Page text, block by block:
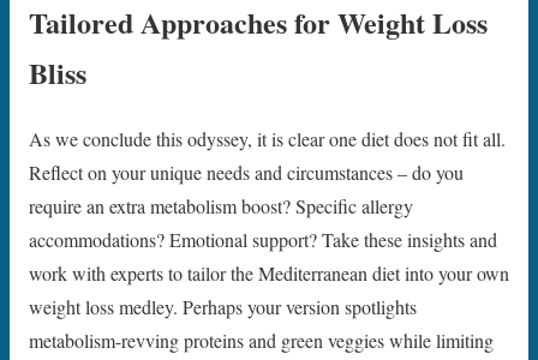
Tailored Approaches for Weight Loss
Bliss
As we conclude this odyssey, it is clear one diet does not fit all.
Reflect on your unique needs and circumstances – do you
require an extra metabolism boost? Specific allergy
accommodations? Emotional support? Take these insights and
work with experts to tailor the Mediterranean diet into your own
weight loss medley. Perhaps your version spotlights
metabolism-revving proteins and green veggies while limiting